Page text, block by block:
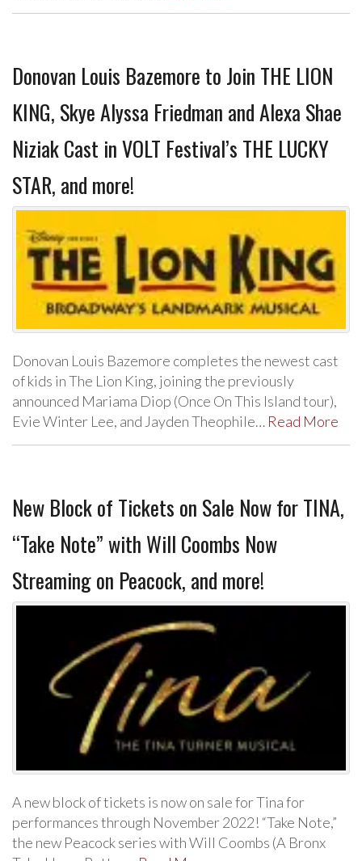
Donovan Louis Bazemore to Join THE LION
KING, Skye Alyssa Friedman and Alexa Shae
Niziak Cast in VOLT Festival’s THE LUCKY
STAR, and more!
Donovan Louis Bazemore completes the newest cast
of kids in The Lion King, joining the previously
announced Mariama Diop (Once On This Island tour),
Evie Winter Lee, and Jayden Theophile… Read More
New Block of Tickets on Sale Now for TINA,
“Take Note” with Will Coombs Now
Streaming on Peacock, and more!
A new block of tickets is now on sale for Tina for
performances through November 2022! “Take Note,”
the new Peacock series with Will Coombs (A Bronx